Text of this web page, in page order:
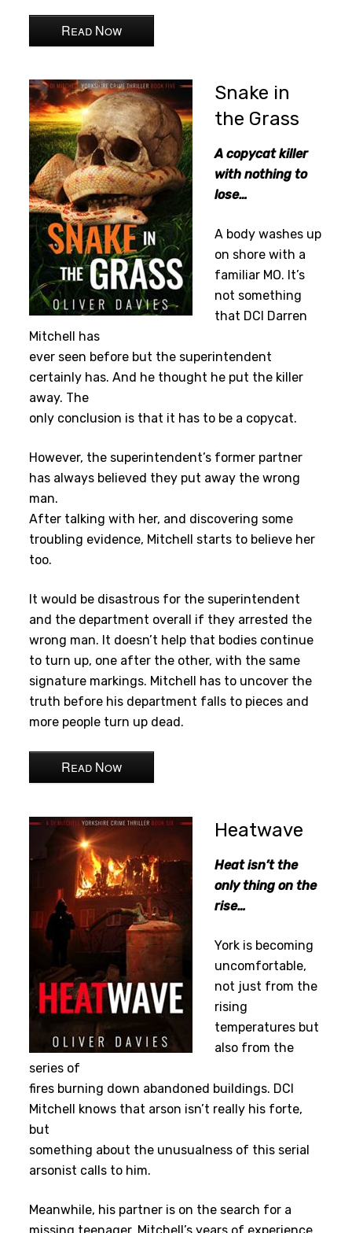
Read Now
Snake in
the Grass
A copycat killer
with nothing to
lose…
A body washes up
on shore with a
familiar MO. It’s
not something
that DCI Darren
Mitchell has
ever seen before but the superintendent
certainly has. And he thought he put the killer
away. The
only conclusion is that it has to be a copycat.
However, the superintendent’s former partner
has always believed they put away the wrong
man.
After talking with her, and discovering some
troubling evidence, Mitchell starts to believe her
too.
It would be disastrous for the superintendent
and the department overall if they arrested the
wrong man. It doesn’t help that bodies continue
to turn up, one after the other, with the same
signature markings. Mitchell has to uncover the
truth before his department falls to pieces and
more people turn up dead.
Read Now
Heatwave
Heat isn’t the
only thing on the
rise…
York is becoming
uncomfortable,
not just from the
rising
temperatures but
also from the
series of
fires burning down abandoned buildings. DCI
Mitchell knows that arson isn’t really his forte,
but
something about the unusualness of this serial
arsonist calls to him.
Meanwhile, his partner is on the search for a